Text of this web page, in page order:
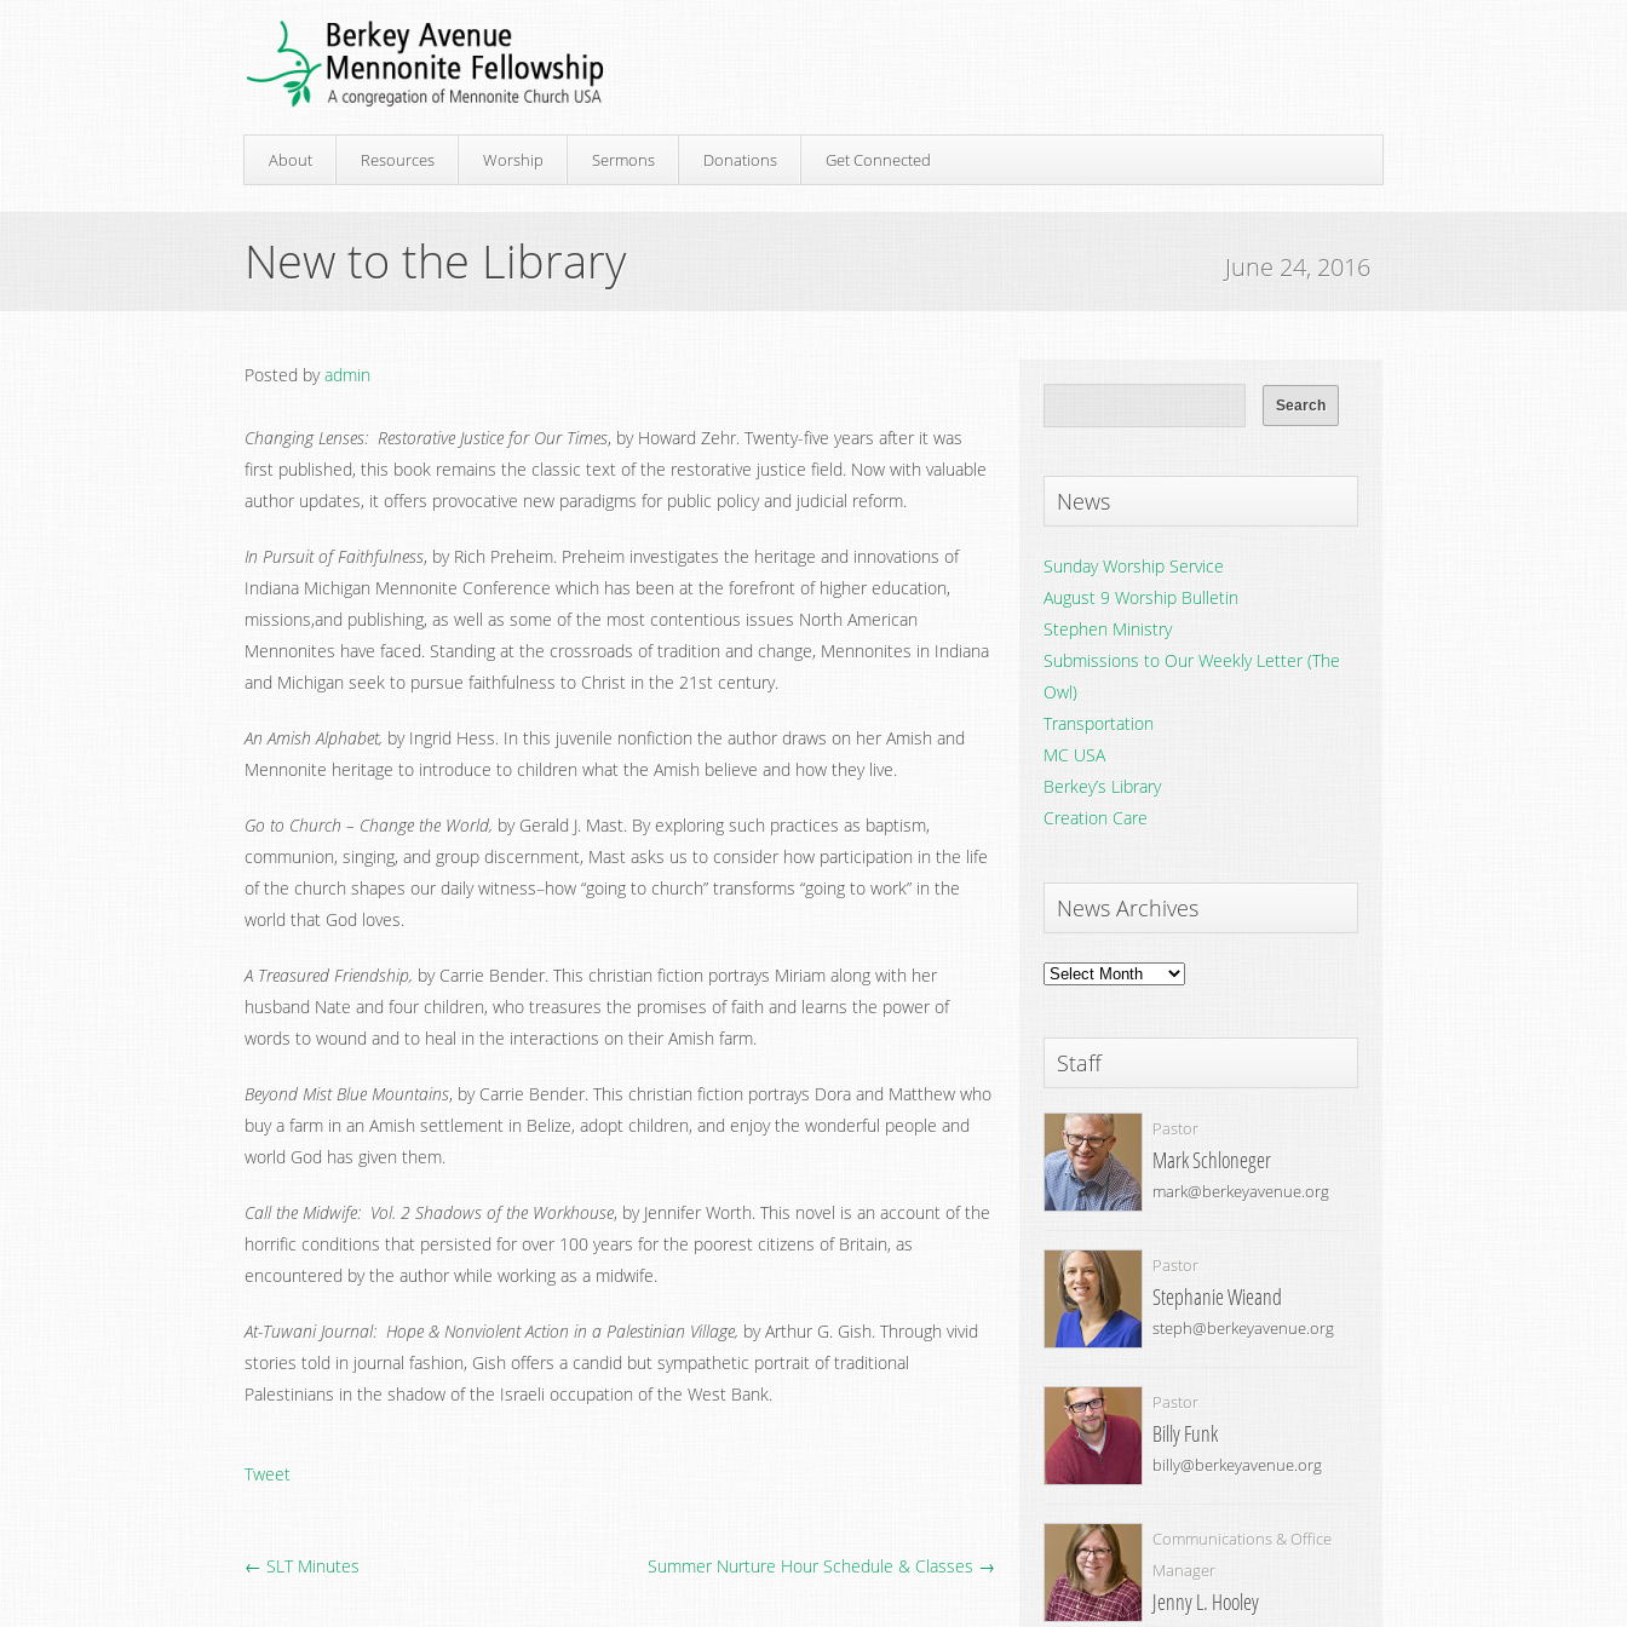
About Resources Worship Sermons Donations Get Connected
New to the Library June 24, 2016
Posted byadmin
Changing Lenses: Restorative Justice for Our Times, by Howard Zehr. Twenty-five years after it was
first published, this book remains the classic text of the restorative justice field. Now with valuable
author updates, it offers provocative new paradigms for public policy and judicial reform.
In Pursuit of Faithfulness, by Rich Preheim. Preheim investigates the heritage and innovations of
Indiana Michigan Mennonite Conference which has been at the forefront of higher education,
missions,and publishing, as well as some of the most contentious issues North American
Mennonites have faced. Standing at the crossroads of tradition and change, Mennonites in Indiana
and Michigan seek to pursue faithfulness to Christ in the 21st century.
An Amish Alphabet, by Ingrid Hess. In this juvenile nonfiction the author draws on her Amish and
Mennonite heritage to introduce to children what the Amish believe and how they live.
Go to Church – Change the World, by Gerald J. Mast. By exploring such practices as baptism,
communion, singing, and group discernment, Mast asks us to consider how participation in the life
of the church shapes our daily witness–how “going to church” transforms “going to work” in the
world that God loves.
A Treasured Friendship, by Carrie Bender. This christian fiction portrays Miriam along with her
husband Nate and four children, who treasures the promises of faith and learns the power of
words to wound and to heal in the interactions on their Amish farm.
Beyond Mist Blue Mountains, by Carrie Bender. This christian fiction portrays Dora and Matthew who
buy a farm in an Amish settlement in Belize, adopt children, and enjoy the wonderful people and
world God has given them.
Call the Midwife: Vol. 2 Shadows of the Workhouse, by Jennifer Worth. This novel is an account of the
horrific conditions that persisted for over 100 years for the poorest citizens of Britain, as
encountered by the author while working as a midwife.
At-Tuwani Journal: Hope & Nonviolent Action in a Palestinian Village, by Arthur G. Gish. Through vivid
stories told in journal fashion, Gish offers a candid but sympathetic portrait of traditional
Palestinians in the shadow of the Israeli occupation of the West Bank.
Tweet
← SLT Minutes Summer Nurture Hour Schedule & Classes →
News
Sunday Worship Service
August 9 Worship Bulletin
Stephen Ministry
Submissions to Our Weekly Letter (The
Owl)
Transportation
MC USA
Berkey’s Library
Creation Care
News Archives
News
Staff
Pastor
Mark Schloneger
mark@berkeyavenue.org
Pastor
Stephanie Wieand
steph@berkeyavenue.org
Pastor
Billy Funk
billy@berkeyavenue.org
Communications & Office
Manager
Jenny L. Hooley